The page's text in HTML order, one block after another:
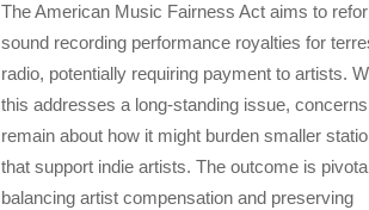
The American Music Fairness Act aims to
sound recording performance royalties for
radio, potentially requiring payment to artists.
this addresses a long-standing issue, concerns
remain about how it might burden smaller
that support indie artists. The outcome is
balancing artist compensation and preserving